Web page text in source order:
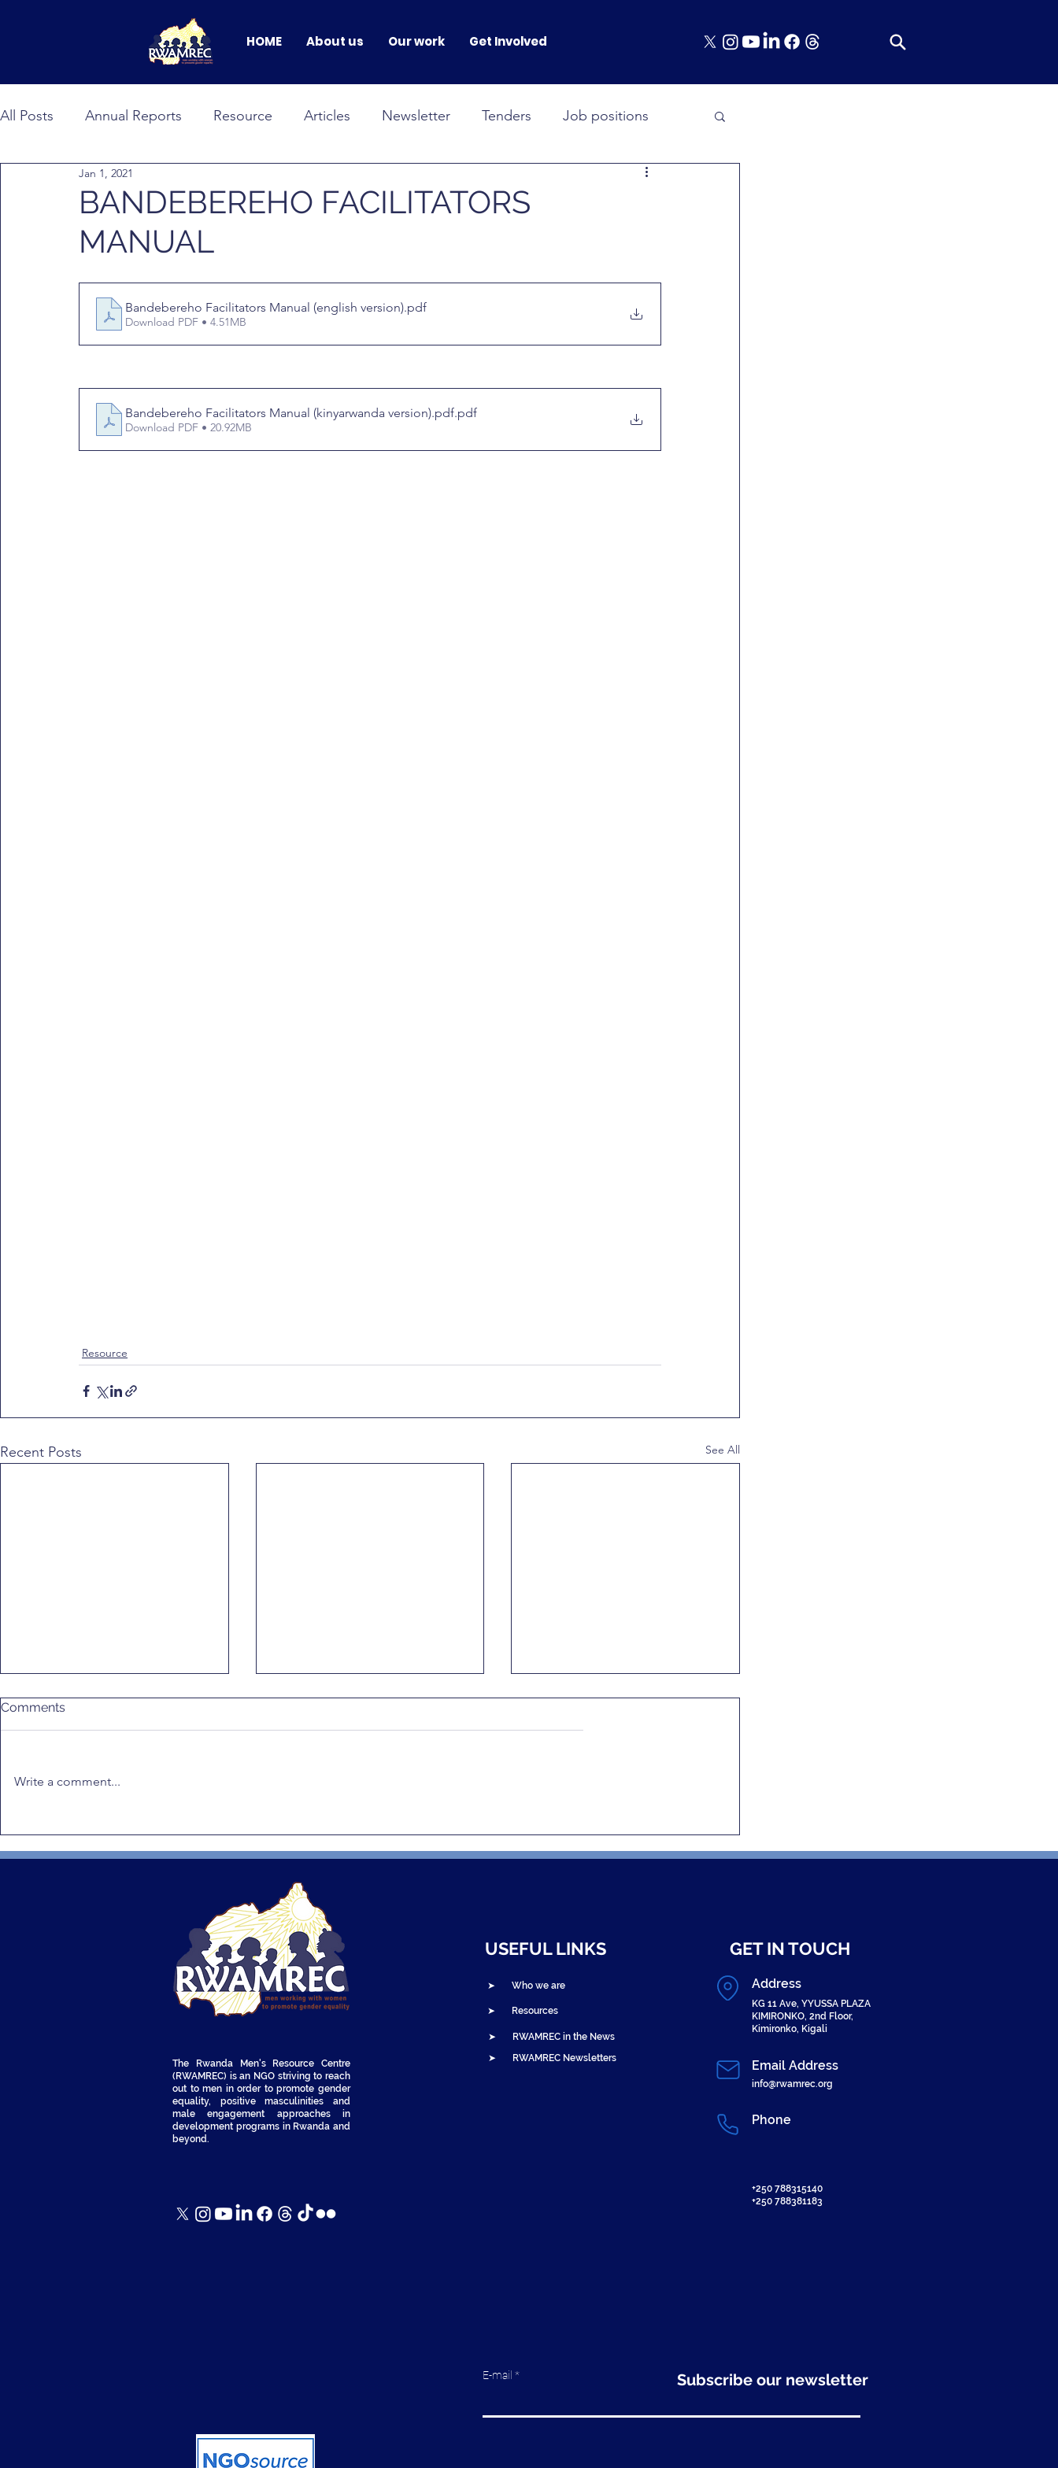
HOME About us Our work Get Involved
All Posts Annual Reports Resource Articles Newsletter Tenders Job positions
BANDEBEREHO
Faces of Change male allyship
BANDEBEREHO FACILITATORS
MANUAL
Jan 1, 2021
Bandebereho Facilitators Manual (english version).pdf
Download PDF • 4.51MB
Bandebereho Facilitators Manual (kinyarwanda version).pdf.pdf
Download PDF • 20.92MB
Resource
Recent Posts See All
Rwanda’s Leadership and
to Prevent Gender-Based
Violence and Spark Change
Thousands of Parent
Comments
Write a comment...
The Rwanda Men's Resource Centre
(RWAMREC) is an NGO striving to reach
out to men in order to promote gender
equality, positive masculinities and
male engagement approaches in
development programs in Rwanda and
beyond.
USEFUL LINKS
➤ Who we are
➤ Resources
➤ RWAMREC in the News
➤ RWAMREC Newsletters
GET IN TOUCH
Address
KG 11 Ave, YYUSSA PLAZA
KIMIRONKO, 2nd Floor,
Kimironko, Kigali
Email Address
info@rwamrec.org
Phone
+250 788315140
+250 788381183
E-mail Subscribe our newsletter